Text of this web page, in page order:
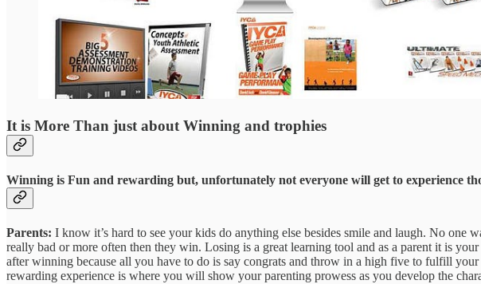
It is More Than just about Winning and trophies
Winning is Fun and rewarding but, unfortunately not everyone will get to experience
Parents: I know it’s hard to see your kids do anything else besides smile and laugh. No
really bad or more often then they win. Losing is a great learning tool and as a parent it is
after winning because all you have to do is say congrats and throw in a high five to fulfill
rewarding experience is where you will show your parenting prowess as you develop the